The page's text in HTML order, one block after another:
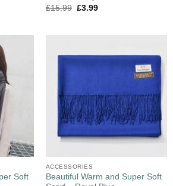
£15.99 £3.99
Soft
ACCESSORIES
Beautiful Warm and Super Soft